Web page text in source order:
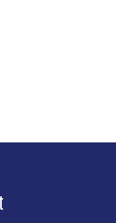
You can revoke your